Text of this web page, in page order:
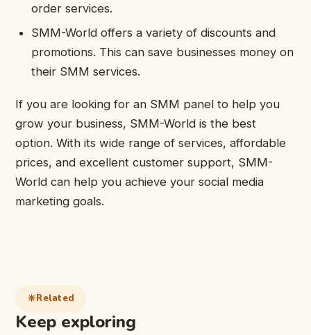
order services.
SMM-World offers a variety of discounts and
promotions. This can save businesses money on
their SMM services.
If you are looking for an SMM panel to help you
grow your business, SMM-World is the best
option. With its wide range of services, affordable
prices, and excellent customer support, SMM-
World can help you achieve your social media
marketing goals.
Related
Keep exploring